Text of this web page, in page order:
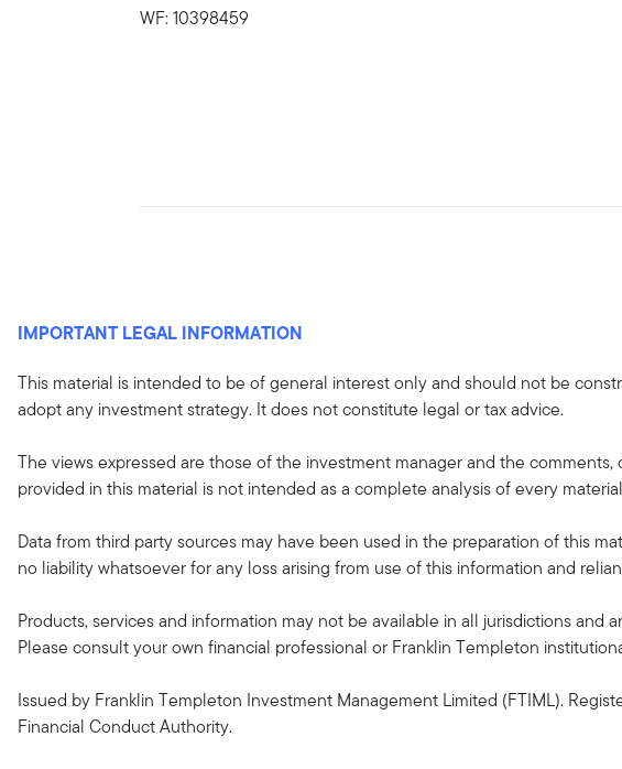
WF: 10398459
IMPORTANT LEGAL INFORMATION
This material is intended to be of general interest only and should not be
adopt any investment strategy. It does not constitute legal or tax advice.
The views expressed are those of the investment manager and the
provided in this material is not intended as a complete analysis of every
Data from third party sources may have been used in the preparation of this
no liability whatsoever for any loss arising from use of this information and
Products, services and information may not be available in all jurisdictions
Please consult your own financial professional or Franklin Templeton
Issued by Franklin Templeton Investment Management Limited (FTIML).
Financial Conduct Authority.